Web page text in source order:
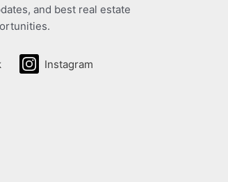
and best real estate
Instagram